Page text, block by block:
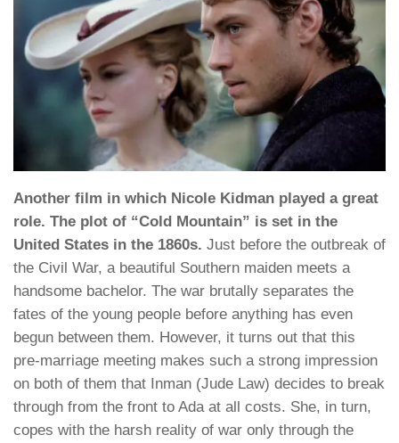
Another film in which Nicole Kidman played a great
role. The plot of “Cold Mountain” is set in the
United States in the 1860s. Just before the outbreak of
the Civil War, a beautiful Southern maiden meets a
handsome bachelor. The war brutally separates the
fates of the young people before anything has even
begun between them. However, it turns out that this
pre-marriage meeting makes such a strong impression
on both of them that Inman (Jude Law) decides to break
through from the front to Ada at all costs. She, in turn,
copes with the harsh reality of war only through the